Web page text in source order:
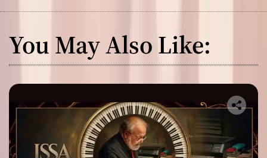
You May Also Like: